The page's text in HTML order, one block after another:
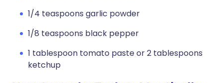
1/4 teaspoons garlic powder
1/8 teaspoons black pepper
1 tablespoon tomato paste or 2 tablespoons
ketchup